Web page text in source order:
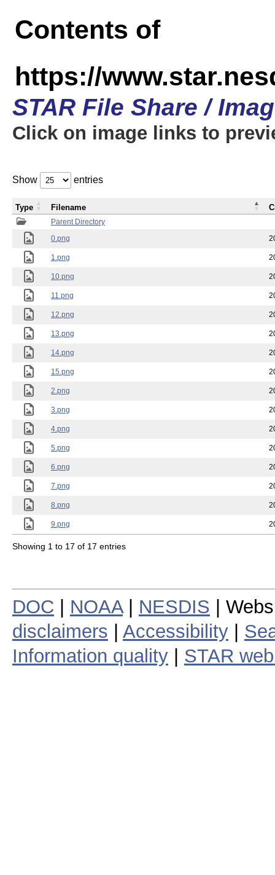
Contents of
https://
STAR File Share /
Click on image links to
Show entries
Parent Directory
0.png
1.png
10.png
11.png
12.png
13.png
14.png
15.png
2.png
3.png
4.png
5.png
6.png
7.png
8.png
9.png
Type Filename
Showing 1 to 17 of 17 entries
DOC NOAA| NESDIS |
disclaimers
Accessibility
Information quality
STAR